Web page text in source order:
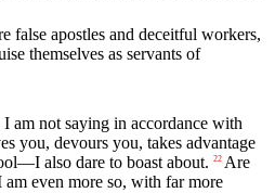
false apostles and deceitful workers,
themselves as servants of
am not saying in accordance with
you, devours you, takes advantage
also dare to boast about. 22 Are
even more so, with far more